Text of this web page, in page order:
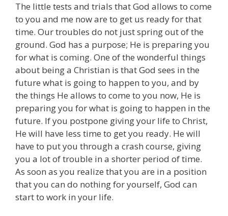
The little tests and trials that God allows to come
to you and me now are to get us ready for that
time. Our troubles do not just spring out of the
ground. God has a purpose; He is preparing you
for what is coming. One of the wonderful things
about being a Christian is that God sees in the
future what is going to happen to you, and by
the things He allows to come to you now, He is
preparing you for what is going to happen in the
future. If you postpone giving your life to Christ,
He will have less time to get you ready. He will
have to put you through a crash course, giving
you a lot of trouble in a shorter period of time.
As soon as you realize that you are in a position
that you can do nothing for yourself, God can
start to work in your life.